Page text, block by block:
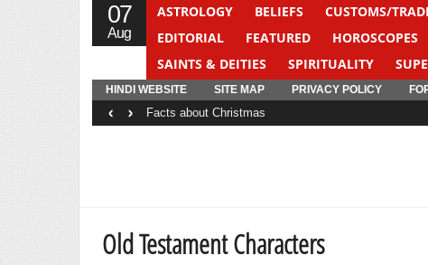
07
Aug
ASTROLOGY BELIEFS CUSTOMS/
EDITORIAL
FEATURED HOROSCOPES
SAINTS & DEITIES
SPIRITUALITY
YOGA
QUIZ
HINDI WEBSITE SITE MAP PRIVACY POLICY
Facts about Christmas
‹ ›
Old Testament Characters